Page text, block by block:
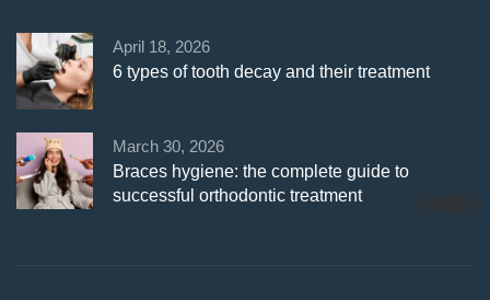
April 18, 2026
6 types of tooth decay and their treatment
March 30, 2026
Braces hygiene: the complete guide to
successful orthodontic treatment